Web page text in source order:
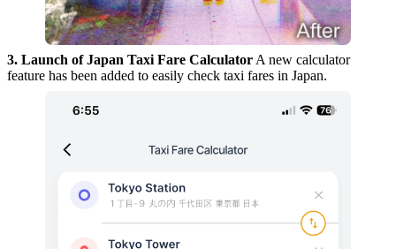
3. Launch of Japan Taxi Fare Calculator A new calculator
feature has been added to easily check taxi fares in Japan.